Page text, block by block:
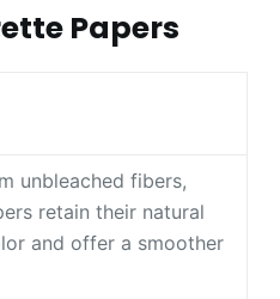
Papers
unbleached fibers,
retain their natural
and offer a smoother